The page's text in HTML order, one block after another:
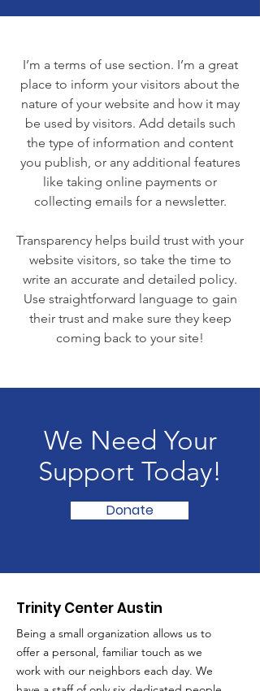
I’m a terms of use section. I’m a great
place to inform your visitors about the
nature of your website and how it may
be used by visitors. Add details such
the type of information and content
you publish, or any additional features
like taking online payments or
collecting emails for a newsletter.
Transparency helps build trust with your
website visitors, so take the time to
write an accurate and detailed policy.
Use straightforward language to gain
their trust and make sure they keep
coming back to your site!
We Need Your
Support Today!
Donate
Trinity Center Austin
Being a small organization allows us to
offer a personal, familiar touch as we
work with our neighbors each day. We